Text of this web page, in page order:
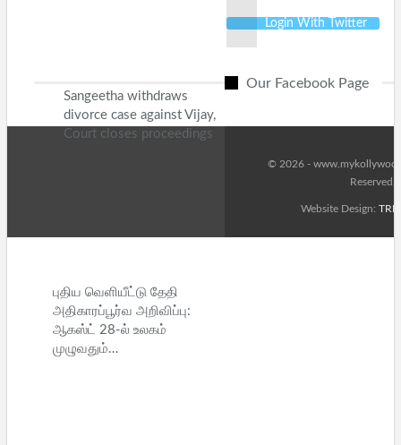
Sangeetha withdraws
divorce case against Vijay,
Court closes proceedings
புதிய வெளியீட்டு தேதி
அதிகாரப்பூர்வ அறிவிப்பு:
ஆகஸ்ட் 28-ல் உலகம்
முழுவதும்…
Login With Twitter
Our Facebook Page
© 2026 -
Reserved.
Website Design: